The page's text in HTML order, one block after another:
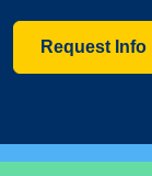
Request Info